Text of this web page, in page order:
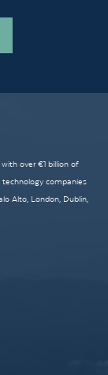
over €1 billion of
companies
Alto, London, Dublin,